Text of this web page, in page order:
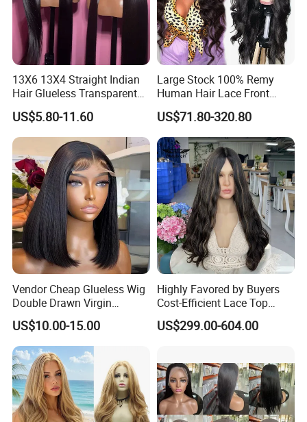
Related Product
13X6 13X4 Straight Indian
Hair Glueless Transparent
Lace Front Wig Human Hair
US$5.80-11.60
Large Stock 100% Remy
Human Hair Lace Front
Wigs
US$71.80-320.80
Vendor Cheap Glueless Wig
Double Drawn Virgin
Human Hair Wigs Best
Straight Lace Front HD Lace
Wig
US$10.00-15.00
Highly Favored by Buyers
Cost-Efficient Lace Top
Jewish Wig for Clients with
Fragile Hair
US$299.00-604.00